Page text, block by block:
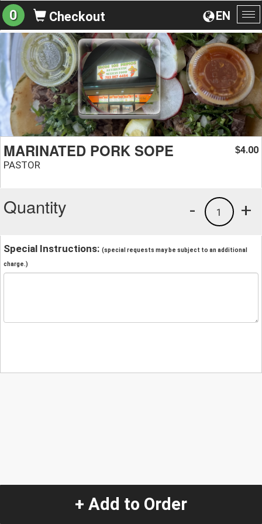
EN
0 Checkout
MARINATED PORK SOPE
PASTOR
$4.00
Quantity +
1
-
Special Instructions: (special requests may be subject to an additional
charge.)
+ Add to Order